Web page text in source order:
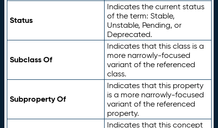
Status
Indicates the current status
of the term: Stable,
Unstable, Pending, or
Deprecated.
Subclass Of
Indicates that this class is a
more narrowly-focused
variant of the referenced
class.
Subproperty Of
Indicates that this property
is a more narrowly-focused
variant of the referenced
property.
Indicates that this concept